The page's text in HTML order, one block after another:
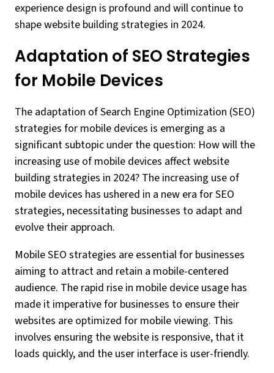
experience design is profound and will continue to
shape website building strategies in 2024.
Adaptation of SEO Strategies
for Mobile Devices
The adaptation of Search Engine Optimization (SEO)
strategies for mobile devices is emerging as a
significant subtopic under the question: How will the
increasing use of mobile devices affect website
building strategies in 2024? The increasing use of
mobile devices has ushered in a new era for SEO
strategies, necessitating businesses to adapt and
evolve their approach.
Mobile SEO strategies are essential for businesses
aiming to attract and retain a mobile-centered
audience. The rapid rise in mobile device usage has
made it imperative for businesses to ensure their
websites are optimized for mobile viewing. This
involves ensuring the website is responsive, that it
loads quickly, and the user interface is user-friendly.